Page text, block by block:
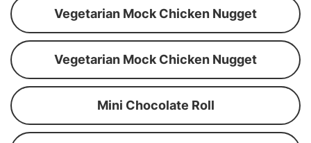
Vegetarian Mock Chicken Nugget
Vegetarian Mock Chicken Nugget
Mini Chocolate Roll